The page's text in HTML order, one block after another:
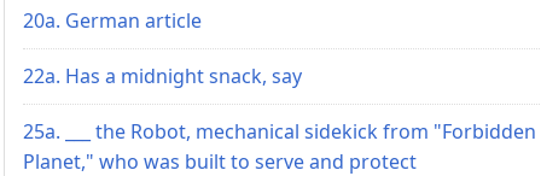
20a. German article
22a. Has a midnight snack, say
25a. ___ the Robot, mechanical sidekick from "Forbidden
Planet," who was built to serve and protect